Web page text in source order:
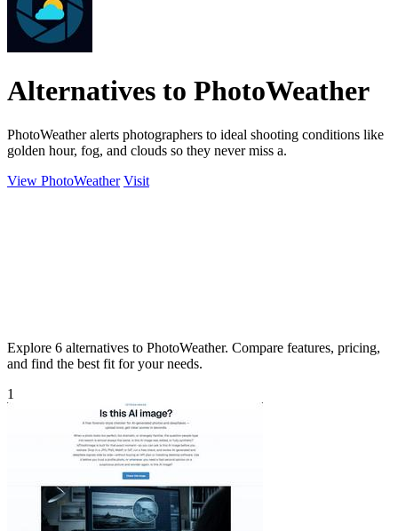
Alternatives to PhotoWeather
PhotoWeather alerts photographers to ideal shooting conditions like
golden hour, fog, and clouds so they never miss a.
View PhotoWeather Visit
Explore 6 alternatives to PhotoWeather. Compare features, pricing,
and find the best fit for your needs.
1